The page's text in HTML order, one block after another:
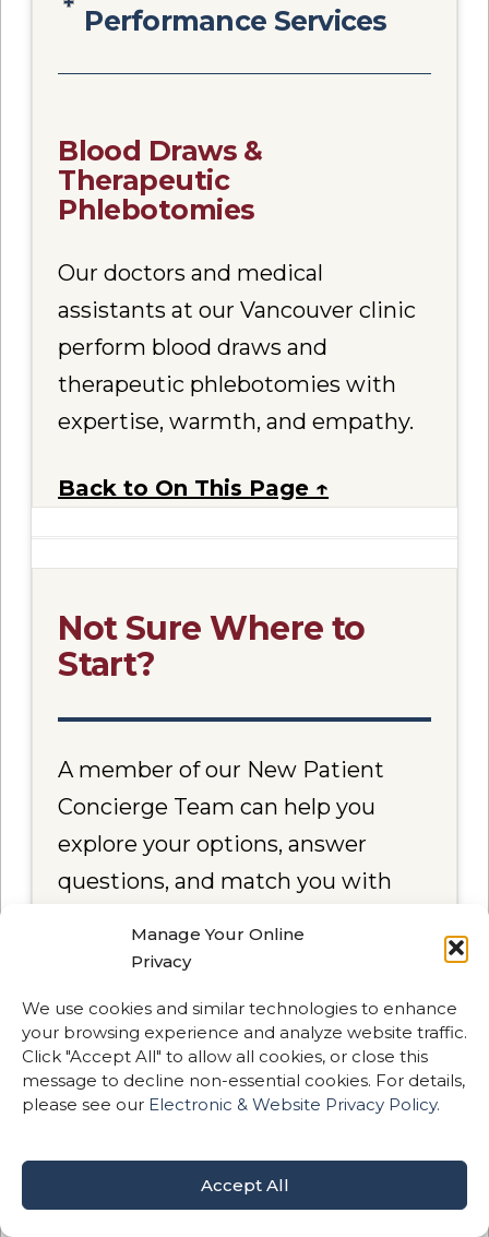
Manage Your Online
Privacy
We use cookies and similar technologies to enhance
your browsing experience and analyze website traffic.
Click "Accept All" to allow all cookies, or close this
message to decline non-essential cookies. For details,
please see our Electronic & Website Privacy Policy.
Accept All
Performance Services
Blood Draws &
Therapeutic
Phlebotomies
Our doctors and medical
assistants at our Vancouver clinic
perform blood draws and
therapeutic phlebotomies with
expertise, warmth, and empathy.
Back to On This Page ↑
Not Sure Where to
Start?
A member of our New Patient
Concierge Team can help you
explore your options, answer
questions, and match you with
📅 Schedule a Call